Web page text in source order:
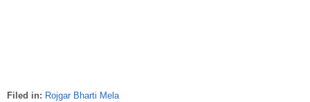
Filed in: Rojgar Bharti Mela